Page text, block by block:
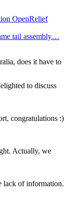
OpenRelief
tail assembly…
does it have to
to discuss
congratulations :)
Actually, we
lack of information.